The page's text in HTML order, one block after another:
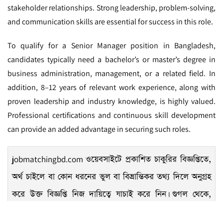
stakeholder relationships. Strong leadership, problem-solving,
and communication skills are essential for success in this role.
To qualify for a Senior Manager position in Bangladesh,
candidates typically need a bachelor’s or master’s degree in
business administration, management, or a related field. In
addition, 8–12 years of relevant work experience, along with
proven leadership and industry knowledge, is highly valued.
Professional certifications and continuous skill development
can provide an added advantage in securing such roles.
jobmatchingbd.comওয়েবসাইটে প্রকাশিত চাকুরির বিজ্ঞপ্তিতে,
অর্থ চাইলে বা কোন ধরনের ভুল বা বিভ্রান্তিকর তথ্য দিলে অনুগ্রহ
করে উক্ত বিজ্ঞপ্তি নিজ দায়িত্বে যাচাই করে নিন। গুগল থেকে,